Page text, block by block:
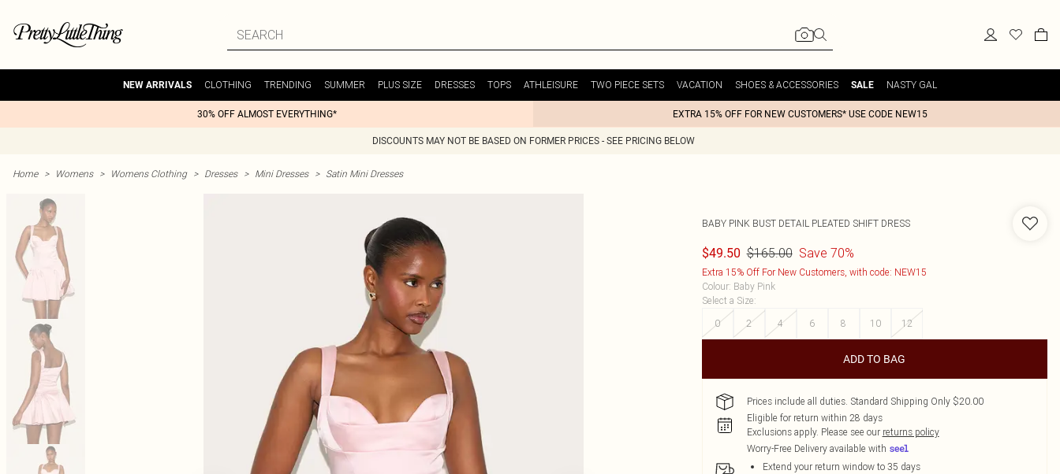
NEW ARRIVALS CLOTHING TRENDING SUMMER PLUS SIZE DRESSES TOPS ATHLEISURE TWO PIECE SETS VACATION SHOES & ACCESSORIES SALE NASTY GAL
30% OFF ALMOST EVERYTHING* EXTRA 15% OFF FOR NEW CUSTOMERS* USE CODE NEW15
DISCOUNTS MAY NOT BE BASED ON FORMER PRICES - SEE PRICING BELOW
Home > Womens > Womens Clothing > Dresses > Mini Dresses > Satin Mini Dresses
BABY PINK BUST DETAIL PLEATED SHIFT DRESS
$49.50 $165.00 Save 70%
Extra 15% Off For New Customers, with code: NEW15
Colour: Baby Pink
Select a Size:
0
2 4 6 8 10 12
ADD TO BAG
Prices include all duties. Standard Shipping Only $20.00
Eligible for return within 28 days
Exclusions apply. Please see our returns policy
Worry-Free Delivery available with
Extend your return window to 35 days